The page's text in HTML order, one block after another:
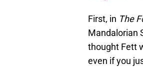
First, in The
Mandalorian
thought Fett
even if you